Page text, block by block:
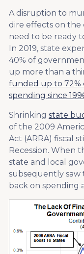
A disruption to
dire effects on the
need to be ready
In 2019, state
40% of
up more than a
funded up to
spending since
Shrinking state
of the 2009
Act (ARRA) fiscal
Recession. When
state and local
subsequently saw
back on spending